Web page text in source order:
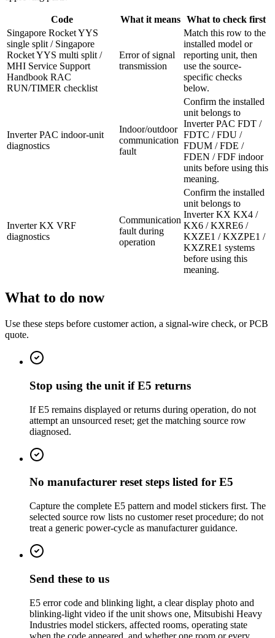
Code What it means
What to check first
Singapore Rocket YYS
single split / Singapore
Rocket YYS multi split /
MHI Service Support
Handbook RAC
RUN/TIMER checklist
Error of signal
transmission
Match this row to the
installed model or
reporting unit, then
use the source-
specific checks
below.
Inverter PAC indoor-unit
diagnostics
Indoor/outdoor
communication
fault
Confirm the installed
unit belongs to
Inverter PAC FDT /
FDTC / FDU /
FDUM / FDE /
FDEN / FDF indoor
units before using this
meaning.
Inverter KX VRF
diagnostics
Communication
fault during
operation
Confirm the installed
unit belongs to
Inverter KX KX4 /
KX6 / KXRE6 /
KXZE1 / KXZPE1 /
KXZRE1 systems
before using this
meaning.
What to do now
Use these steps before customer action, a signal-wire check, or PCB
quote.
Stop using the unit if E5 returns
If E5 remains displayed or returns during operation, do not
attempt an unsourced reset; get the matching source row
diagnosed.
No manufacturer reset steps listed for E5
Capture the complete E5 pattern and model stickers first. The
selected source row lists no customer reset procedure; do not
treat a generic power-cycle as manufacturer guidance.
Send these to us
E5 error code and blinking light, a clear display photo and
blinking-light video if the unit shows one, Mitsubishi Heavy
Industries model stickers, affected rooms, operating state
when the code appeared, and whether one room or every